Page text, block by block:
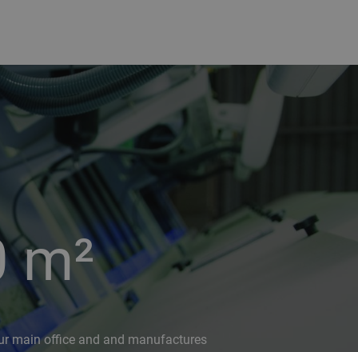
m²
main office and and manufactures